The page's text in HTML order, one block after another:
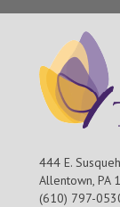
444 E.
Allentown, PA
(610) 797-